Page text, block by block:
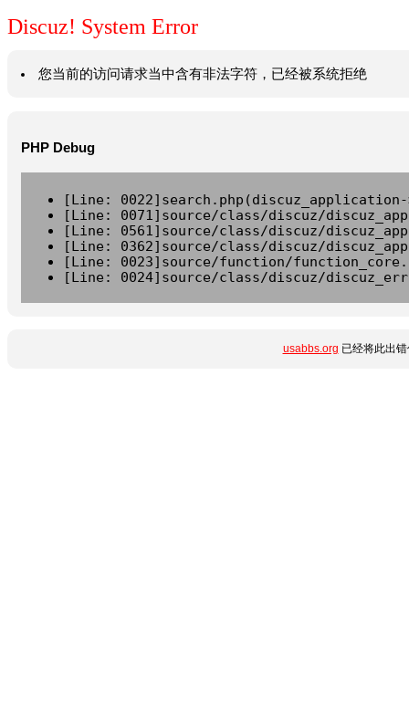
Discuz! System Error
您当前的访问请求当中含有非法字符，已经被系统拒绝
PHP Debug
[Line:
[Line: 0071]source/class/discuz/
[Line: 0561]source/class/discuz/
[Line: 0362]source/class/discuz/
[Line: 0023]source/function/
[Line: 0024]source/class/discuz/
usabbs.org 已经将此出